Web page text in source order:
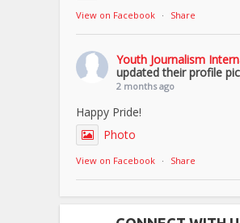
View on Facebook · Share
Youth Journalism
updated their profile
2 months ago
Happy Pride!
Photo
View on Facebook · Share